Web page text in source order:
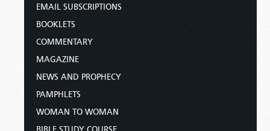
EMAIL SUBSCRIPTIONS
BOOKLETS
COMMENTARY
MAGAZINE
NEWS AND PROPHECY
PAMPHLETS
WOMAN TO WOMAN